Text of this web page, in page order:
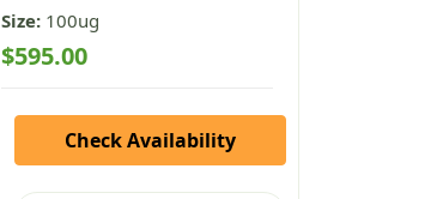
Size: 100ug
$595.00
Check Availability